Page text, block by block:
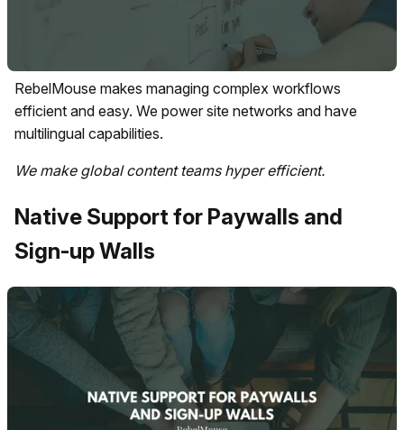
RebelMouse makes managing complex workflows
efficient and easy. We power site networks and have
multilingual capabilities.
We make global content teams hyper efficient.
Native Support for Paywalls and
Sign-up Walls